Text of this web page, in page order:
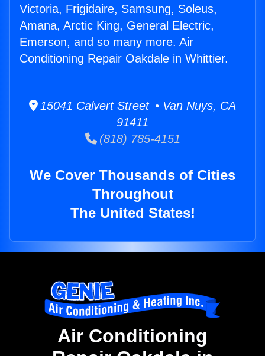
Victoria, Frigidaire, Samsung, Soleus,
Amana, Arctic King, General Electric,
Emerson, and so many more. Air
Conditioning Repair Oakdale in Whittier.
15041 Calvert Street • Van Nuys, CA
91411
(818) 785-4151
We Cover Thousands of Cities
Throughout
The United States!
Air Conditioning